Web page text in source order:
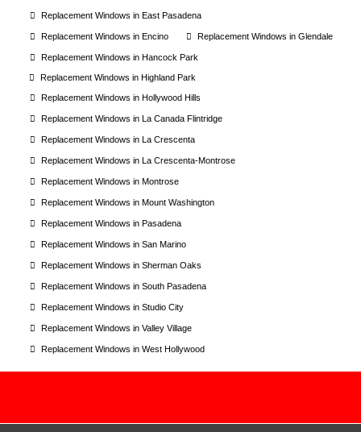
Replacement Windows in East Pasadena
Replacement Windows in Encino Replacement Windows in Glendale
Replacement Windows in Hancock Park
Replacement Windows in Highland Park
Replacement Windows in Hollywood Hills
Replacement Windows in La Canada Flintridge
Replacement Windows in La Crescenta
Replacement Windows in La Crescenta-Montrose
Replacement Windows in Montrose
Replacement Windows in Mount Washington
Replacement Windows in Pasadena
Replacement Windows in San Marino
Replacement Windows in Sherman Oaks
Replacement Windows in South Pasadena
Replacement Windows in Studio City
Replacement Windows in Valley Village
Replacement Windows in West Hollywood